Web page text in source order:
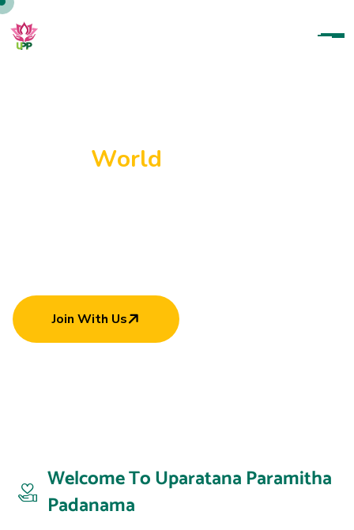
World
Join With Us
Welcome To Uparatana Paramitha
Padanama